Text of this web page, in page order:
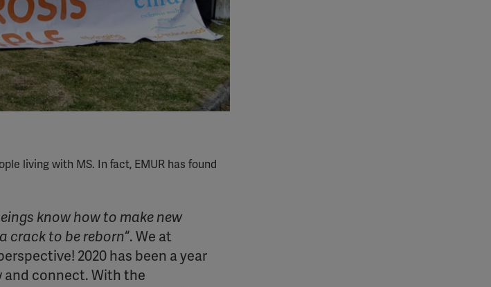
living with MS. In fact, EMUR has found
know how to make new
crack to be reborn“. We at
2020 has been a year
connect. With the